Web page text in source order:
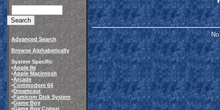
Advanced Search
Browse Alphabetically
System Specific
•Apple IIe
•Apple Macintosh
•Arcade
•Commodore 64
•Dreamcast
•Famicom Disk System
•Game Boy
•Game Boy Colour